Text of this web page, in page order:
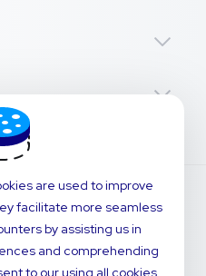
are used to improve
facilitate more seamless
by assisting us in
and comprehending
to our using all cookies